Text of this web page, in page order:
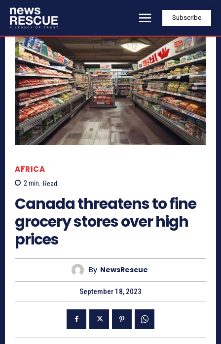
Subscribe
AFRICA
2min. Read
Canada threatens to fine
grocery stores over high
prices
By NewsRescue
September 18, 2023